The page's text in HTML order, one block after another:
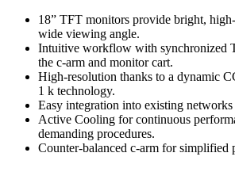
18” TFT monitors provide bright,
wide viewing angle.
Intuitive workflow with synchronized
the c-arm and monitor cart.
High-resolution thanks to a dynamic
1 k technology.
Easy integration into existing
Active Cooling for continuous
demanding procedures.
Counter-balanced c-arm for simplified